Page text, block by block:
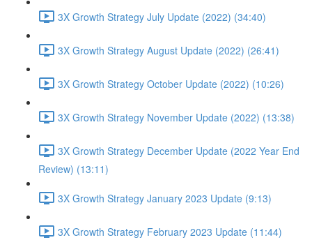
3X Growth Strategy July Update (2022) (34:40)
3X Growth Strategy August Update (2022) (26:41)
3X Growth Strategy October Update (2022) (10:26)
3X Growth Strategy November Update (2022) (13:38)
3X Growth Strategy December Update (2022 Year End
Review) (13:11)
3X Growth Strategy January 2023 Update (9:13)
3X Growth Strategy February 2023 Update (11:44)